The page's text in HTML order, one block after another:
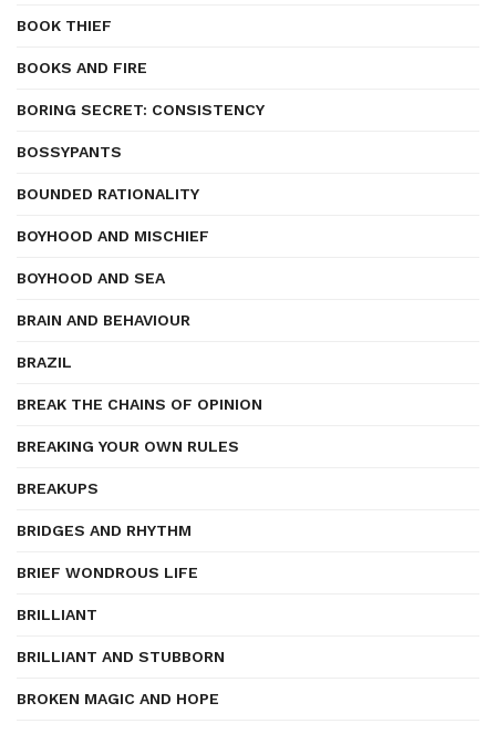
BOOK THIEF
BOOKS AND FIRE
BORING SECRET: CONSISTENCY
BOSSYPANTS
BOUNDED RATIONALITY
BOYHOOD AND MISCHIEF
BOYHOOD AND SEA
BRAIN AND BEHAVIOUR
BRAZIL
BREAK THE CHAINS OF OPINION
BREAKING YOUR OWN RULES
BREAKUPS
BRIDGES AND RHYTHM
BRIEF WONDROUS LIFE
BRILLIANT
BRILLIANT AND STUBBORN
BROKEN MAGIC AND HOPE